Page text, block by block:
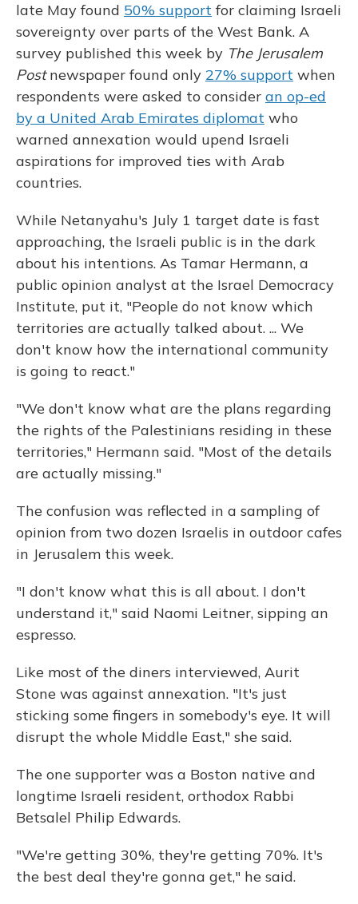
late May found 50% support for claiming Israeli
sovereignty over parts of the West Bank. A
survey published this week by The Jerusalem
Postnewspaper found only 27% support when
respondents were asked to consider an op-ed
by a United Arab Emirates diplomat who
warned annexation would upend Israeli
aspirations for improved ties with Arab
countries.
While Netanyahu's July 1 target date is fast
approaching, the Israeli public is in the dark
about his intentions. As Tamar Hermann, a
public opinion analyst at the Israel Democracy
Institute, put it, "People do not know which
territories are actually talked about. ... We
don't know how the international community
is going to react."
"We don't know what are the plans regarding
the rights of the Palestinians residing in these
territories," Hermann said. "Most of the details
are actually missing."
The confusion was reflected in a sampling of
opinion from two dozen Israelis in outdoor cafes
in Jerusalem this week.
"I don't know what this is all about. I don't
understand it," said Naomi Leitner, sipping an
espresso.
Like most of the diners interviewed, Aurit
Stone was against annexation. "It's just
sticking some fingers in somebody's eye. It will
disrupt the whole Middle East," she said.
The one supporter was a Boston native and
longtime Israeli resident, orthodox Rabbi
Betsalel Philip Edwards.
"We're getting 30%, they're getting 70%. It's
the best deal they're gonna get," he said.